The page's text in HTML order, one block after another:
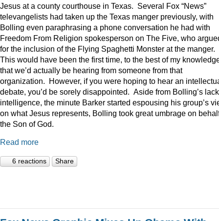
Jesus at a county courthouse in Texas. Several Fox “News”
televangelists had taken up the Texas manger previously, with
Bolling even paraphrasing a phone conversation he had with
Freedom From Religion spokesperson on The Five, who
for the inclusion of the Flying Spaghetti Monster at the manger.
This would have been the first time, to the best of my
that we’d actually be hearing from someone from that
organization. However, if you were hoping to hear an
debate, you’d be sorely disappointed. Aside from Bolling’s
intelligence, the minute Barker started espousing his group’s
on what Jesus represents, Bolling took great umbrage on
the Son of God.
Read more
6 reactions Share